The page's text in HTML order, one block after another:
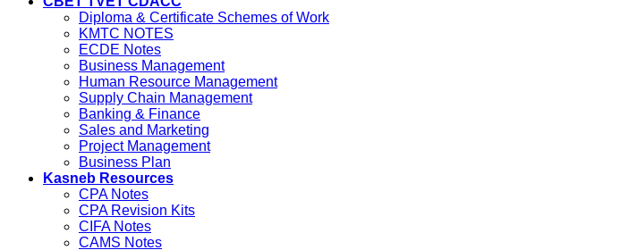
Diploma & Certificate Schemes of Work
KMTC NOTES
ECDE Notes
Business Management
Human Resource Management
Supply Chain Management
Banking & Finance
Sales and Marketing
Project Management
Business Plan
Kasneb Resources
CPA Notes
CPA Revision Kits
CIFA Notes
CAMS Notes